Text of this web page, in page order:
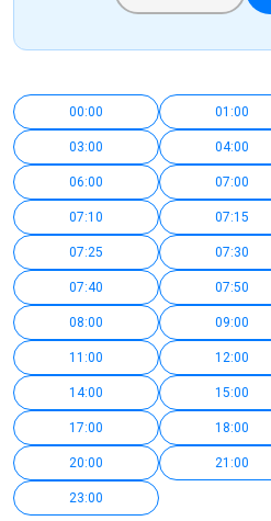
00:00 01:00
03:00 04:00
06:00 07:00
07:10 07:15
07:25 07:30
07:40 07:50
08:00 09:00
11:00 12:00
14:00 15:00
17:00 18:00
20:00 21:00
23:00